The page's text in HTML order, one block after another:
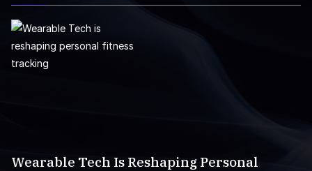
Wearable Tech Is Reshaping Personal